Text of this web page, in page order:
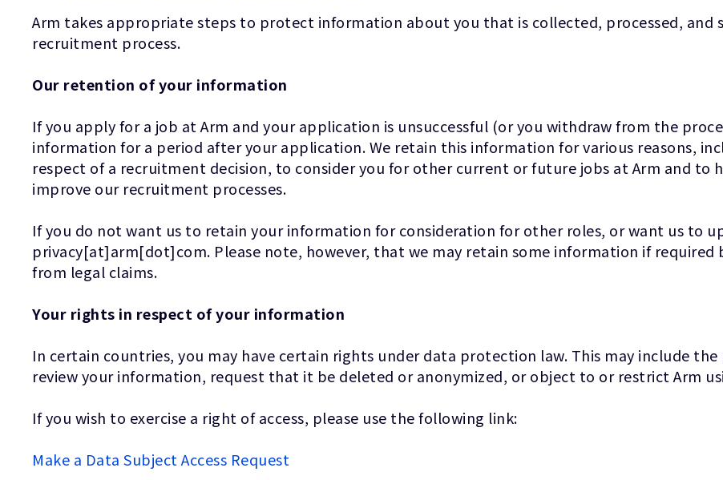
Arm takes appropriate steps to protect information about you that is collected, processed, and
recruitment process.
Our retention of your information
If you apply for a job at Arm and your application is unsuccessful (or you withdraw from the
information for a period after your application. We retain this information for various reasons,
respect of a recruitment decision, to consider you for other current or future jobs at Arm and to
improve our recruitment processes.
If you do not want us to retain your information for consideration for other roles, or want us to
privacy[at]arm[dot]com. Please note, however, that we may retain some information if required
from legal claims.
Your rights in respect of your information
In certain countries, you may have certain rights under data protection law. This may include
review your information, request that it be deleted or anonymized, or object to or restrict Arm
If you wish to exercise a right of access, please use the following link:
Make a Data Subject Access Request